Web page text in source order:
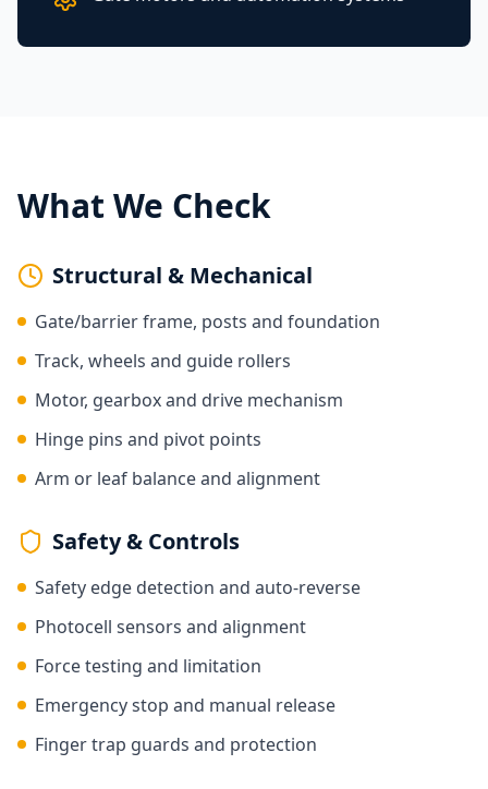
What We Check
Structural & Mechanical
Gate/barrier frame, posts and foundation
Track, wheels and guide rollers
Motor, gearbox and drive mechanism
Hinge pins and pivot points
Arm or leaf balance and alignment
Safety & Controls
Safety edge detection and auto-reverse
Photocell sensors and alignment
Force testing and limitation
Emergency stop and manual release
Finger trap guards and protection